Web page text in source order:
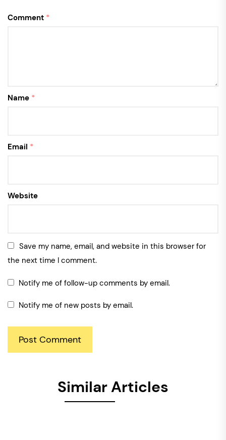
Comment *
Name *
Email *
Website
Save my name, email, and website in this browser for
the next time I comment.
Notify me of follow-up comments by email.
Notify me of new posts by email.
Similar Articles